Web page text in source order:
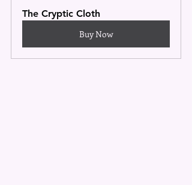
The Cryptic Cloth
Buy Now